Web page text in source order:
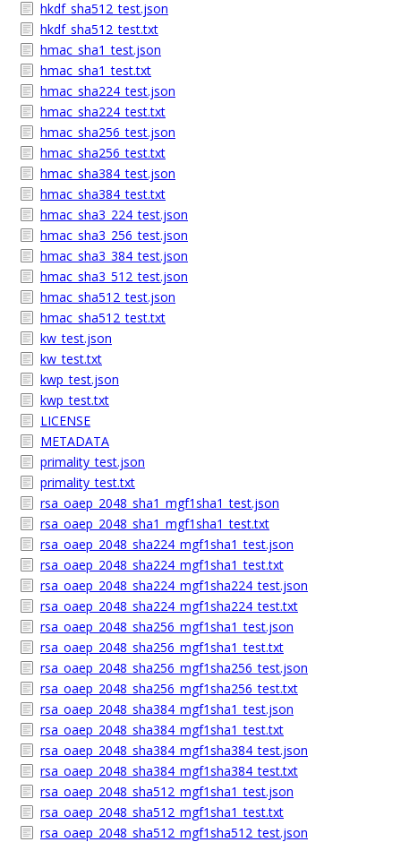
hkdf_sha512_test.json
hkdf_sha512_test.txt
hmac_sha1_test.json
hmac_sha1_test.txt
hmac_sha224_test.json
hmac_sha224_test.txt
hmac_sha256_test.json
hmac_sha256_test.txt
hmac_sha384_test.json
hmac_sha384_test.txt
hmac_sha3_224_test.json
hmac_sha3_256_test.json
hmac_sha3_384_test.json
hmac_sha3_512_test.json
hmac_sha512_test.json
hmac_sha512_test.txt
kw_test.json
kw_test.txt
kwp_test.json
kwp_test.txt
LICENSE
METADATA
primality_test.json
primality_test.txt
rsa_oaep_2048_sha1_mgf1sha1_test.json
rsa_oaep_2048_sha1_mgf1sha1_test.txt
rsa_oaep_2048_sha224_mgf1sha1_test.json
rsa_oaep_2048_sha224_mgf1sha1_test.txt
rsa_oaep_2048_sha224_mgf1sha224_test.json
rsa_oaep_2048_sha224_mgf1sha224_test.txt
rsa_oaep_2048_sha256_mgf1sha1_test.json
rsa_oaep_2048_sha256_mgf1sha1_test.txt
rsa_oaep_2048_sha256_mgf1sha256_test.json
rsa_oaep_2048_sha256_mgf1sha256_test.txt
rsa_oaep_2048_sha384_mgf1sha1_test.json
rsa_oaep_2048_sha384_mgf1sha1_test.txt
rsa_oaep_2048_sha384_mgf1sha384_test.json
rsa_oaep_2048_sha384_mgf1sha384_test.txt
rsa_oaep_2048_sha512_mgf1sha1_test.json
rsa_oaep_2048_sha512_mgf1sha1_test.txt
rsa_oaep_2048_sha512_mgf1sha512_test.json